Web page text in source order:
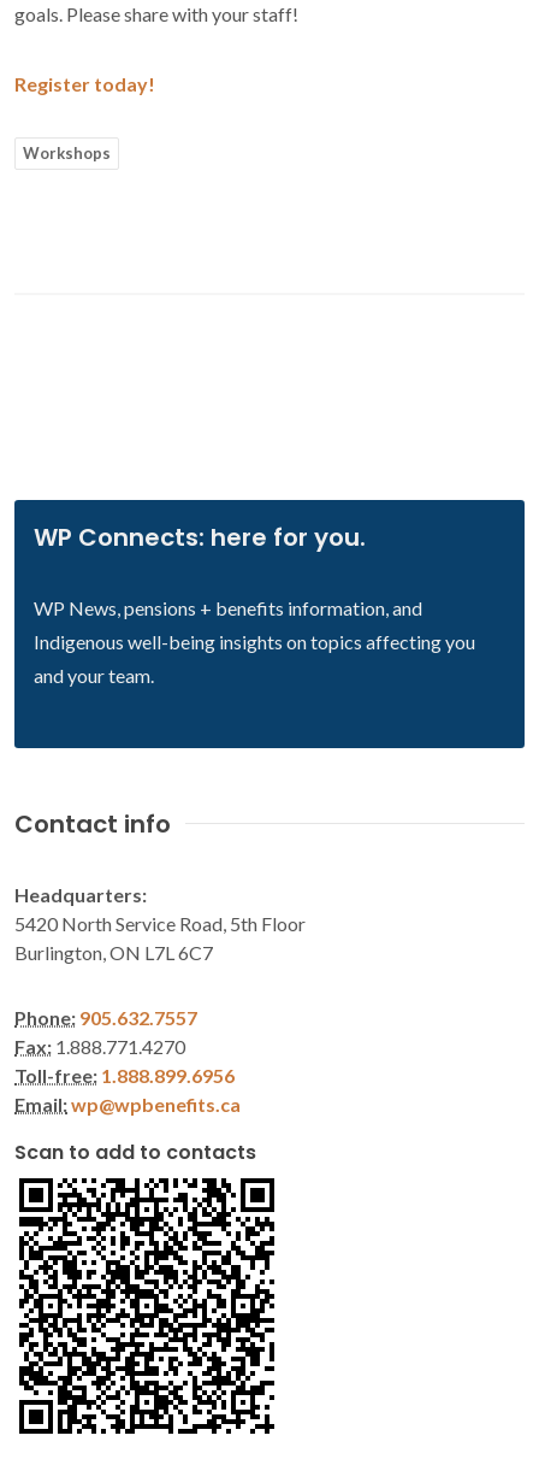
goals. Please share with your staff!
Register today!
Workshops
WP Connects: here for you.
WP News, pensions + benefits information, and
Indigenous well-being insights on topics affecting you
and your team.
Contact info
Headquarters:
5420 North Service Road, 5th Floor
Burlington, ON L7L 6C7
Phone: 905.632.7557
Fax: 1.888.771.4270
Toll-free: 1.888.899.6956
Email:wp@wpbenefits.ca
Scan to add to contacts